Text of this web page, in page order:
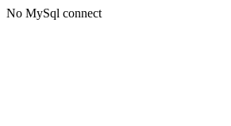
No MySql connect